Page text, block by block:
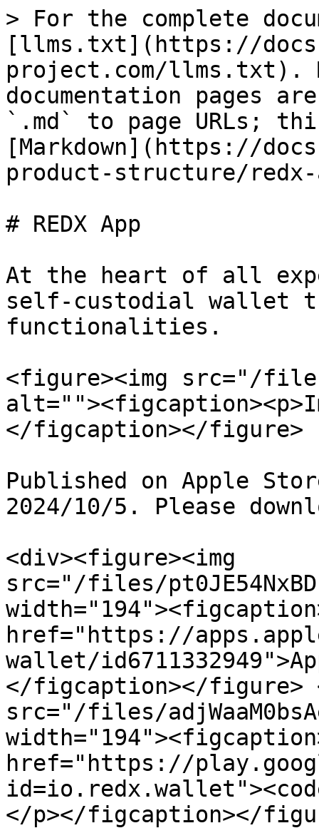
> For the complete
[llms.txt](https://
project.com/llms.txt).
documentation pages
`.md` to page URLs;
[Markdown](https://
product-structure/redx-
# REDX App
At the heart of all
self-custodial wallet
functionalities.
<figure><img src="/files/
</figcaption></figure>
Published on Apple
2024/10/5. Please
<div><figure><img
src="/files/
href="https://
wallet/
</figcaption></figure>
src="/files/
href="https://
</p></figcaption></